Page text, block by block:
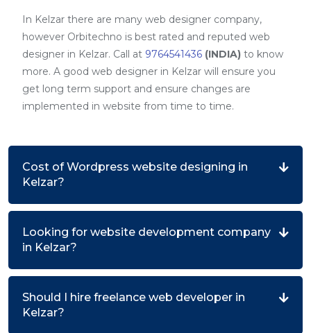
In Kelzar there are many web designer company,
however Orbitechno is best rated and reputed web
designer in Kelzar. Call at 9764541436 (INDIA) to know
more. A good web designer in Kelzar will ensure you
get long term support and ensure changes are
implemented in website from time to time.
Cost of Wordpress website designing in
Kelzar?
Looking for website development company
in Kelzar?
Should I hire freelance web developer in
Kelzar?